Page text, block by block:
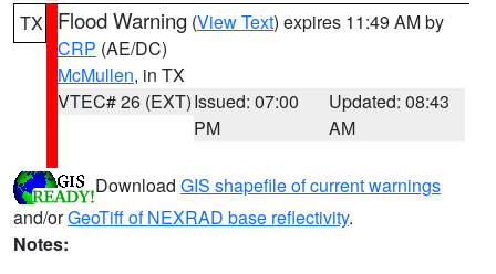
TX Flood Warning (View Text) expires 11:49 AM by
CRP (AE/DC)
McMullen, in TX
VTEC# 26 (EXT)Issued: 07:00
PM
Updated: 08:43
AM
Download GIS shapefile of current warnings
and/orGeoTiff of NEXRAD base reflectivity.
Notes: